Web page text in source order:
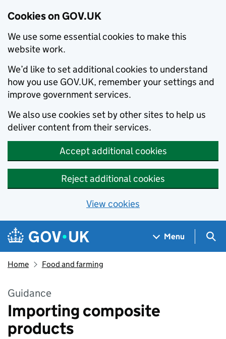
Cookies on GOV.UK
We use some essential cookies to make this
website work.
We’d like to set additional cookies to understand
how you use GOV.UK, remember your settings and
improve government services.
We also use cookies set by other sites to help us
deliver content from their services.
Accept additional cookies
Reject additional cookies
View cookies
Skip to main content
Navigation menu
Menu
Home Food and farming
Guidance
Importing composite
products